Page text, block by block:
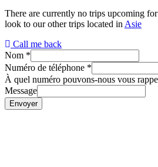
There are currently no trips upcoming
look to our other trips located in Asie
Call me back
Nom *
Numéro de téléphone *
À quel numéro pouvons-nous vous
Message
Envoyer